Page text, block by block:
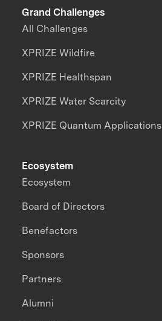
Grand Challenges
All Challenges
XPRIZE Wildfire
XPRIZE Healthspan
XPRIZE Water Scarcity
XPRIZE Quantum Applications
Ecosystem
Ecosystem
Board of Directors
Benefactors
Sponsors
Partners
Alumni